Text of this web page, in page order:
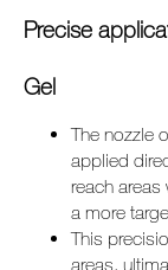
Precise
Gel
The nozzle
applied
reach
a more
This
areas,